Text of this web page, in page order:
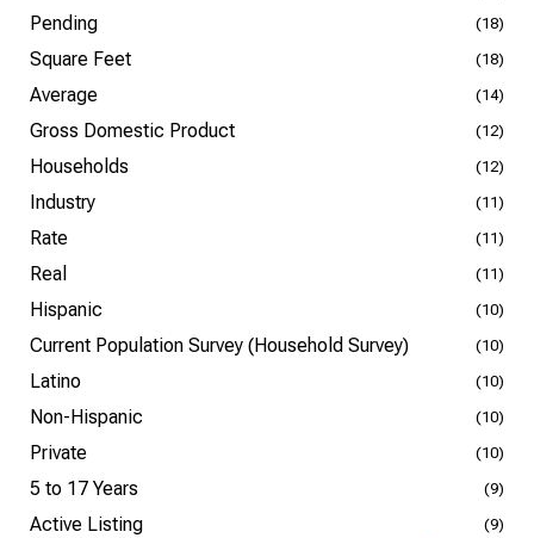
Pending (18)
Square Feet (18)
Average (14)
Gross Domestic Product (12)
Households (12)
Industry (11)
Rate (11)
Real (11)
Hispanic (10)
Current Population Survey (Household Survey) (10)
Latino (10)
Non-Hispanic (10)
Private (10)
5 to 17 Years (9)
Active Listing (9)